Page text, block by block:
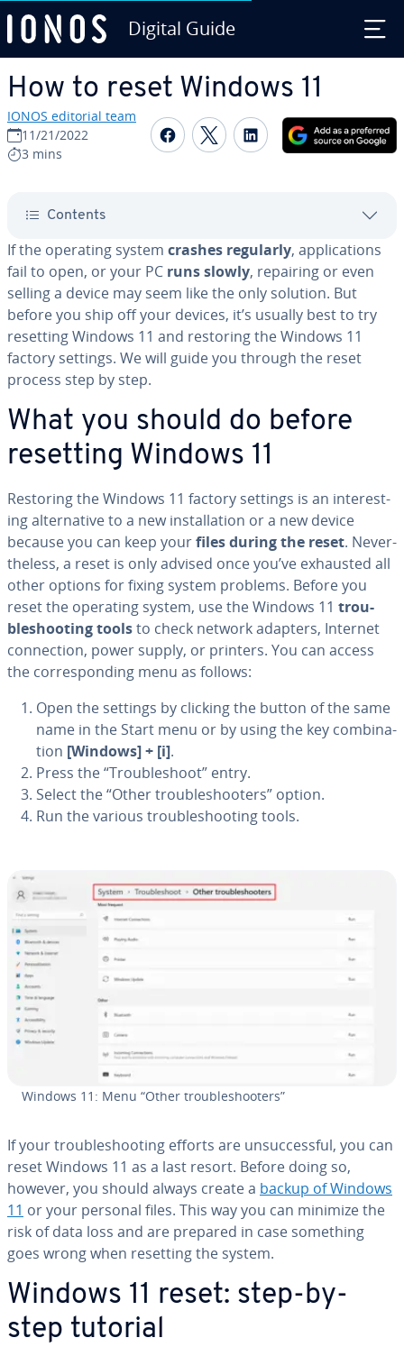
Digital Guide
How to reset Windows 11
IONOS editorial team
11/21/2022
3 mins
Share on Facebook
Share on Twitter
Share on
Contents
If the operating system crashes regularly, ap­pli­ca­tions
fail to open, or your PC runs slowly, repairing or even
selling a device may seem like the only solution. But
before you ship off your devices, it’s usually best to try
resetting Windows 11 and restoring the Windows 11
factory settings. We will guide you through the reset
process step by step.
What you should do before
resetting Windows 11
Restoring the Windows 11 factory settings is an in­ter­est­
ing al­ter­na­tive to a new in­stal­la­tion or a new device
because you can keep yourfiles during the reset. Nev­er­
the­less, a reset is only advised once you’ve exhausted all
other options for fixing system problems. Before you
reset the operating system, use the Windows 11 trou­
bleshoot­ing toolsto check network adapters, Internet
con­nec­tion, power supply, or printers. You can access
the cor­re­spond­ing menu as follows:
Open the settings by clicking the button of the same
name in the Start menu or by using the key com­bi­na­
tion [Windows] + [i].
Press the “Trou­bleshoot” entry.
Select the “Other trou­bleshoot­ers” option.
Run the various trou­bleshoot­ing tools.
Windows 11: Menu “Other trou­bleshoot­ers”
If your trou­bleshoot­ing efforts are un­suc­cess­ful, you can
reset Windows 11 as a last resort. Before doing so,
however, you should always create a backup of Windows
11 or your personal files. This way you can minimize the
risk of data loss and are prepared in case something
goes wrong when resetting the system.
Windows 11 reset: step-by-
step tutorial